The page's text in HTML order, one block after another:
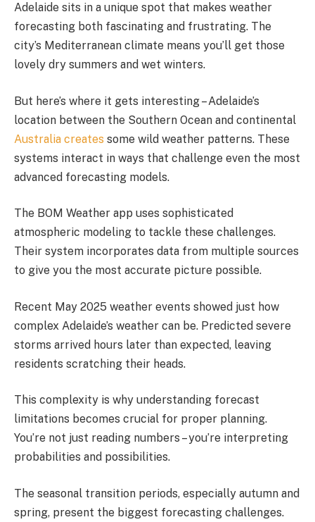
Adelaide sits in a unique spot that makes weather
forecasting both fascinating and frustrating. The
city’s Mediterranean climate means you’ll get those
lovely dry summers and wet winters.
But here’s where it gets interesting – Adelaide’s
location between the Southern Ocean and continental
Australia creates some wild weather patterns. These
systems interact in ways that challenge even the most
advanced forecasting models.
The BOM Weather app uses sophisticated
atmospheric modeling to tackle these challenges.
Their system incorporates data from multiple sources
to give you the most accurate picture possible.
Recent May 2025 weather events showed just how
complex Adelaide’s weather can be. Predicted severe
storms arrived hours later than expected, leaving
residents scratching their heads.
This complexity is why understanding forecast
limitations becomes crucial for proper planning.
You’re not just reading numbers – you’re interpreting
probabilities and possibilities.
The seasonal transition periods, especially autumn and
spring, present the biggest forecasting challenges.